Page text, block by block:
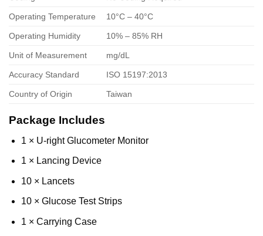
Operating Temperature 10°C – 40°C
Operating Humidity 10% – 85% RH
Unit of Measurement mg/dL
Accuracy Standard ISO 15197:2013
Country of Origin Taiwan
Package Includes
1 × U-right Glucometer Monitor
1 × Lancing Device
10 × Lancets
10 × Glucose Test Strips
1 × Carrying Case